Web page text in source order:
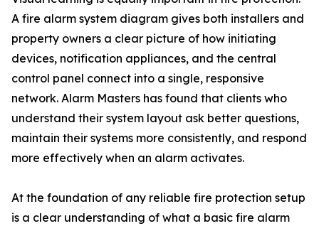
A fire alarm system diagram gives both installers and
property owners a clear picture of how initiating
devices, notification appliances, and the central
control panel connect into a single, responsive
network. Alarm Masters has found that clients who
understand their system layout ask better questions,
maintain their systems more consistently, and respond
more effectively when an alarm activates.
At the foundation of any reliable fire protection setup
is a clear understanding of what a basic fire alarm